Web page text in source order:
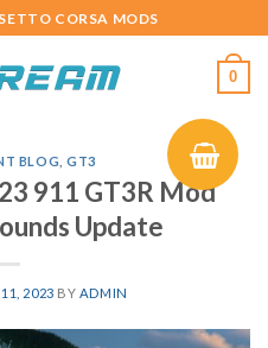
CORSA MODS
0
BLOG ,GT3
911 GT3R Mod
Update
2023 BY ADMIN